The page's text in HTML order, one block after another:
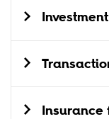
Insurance